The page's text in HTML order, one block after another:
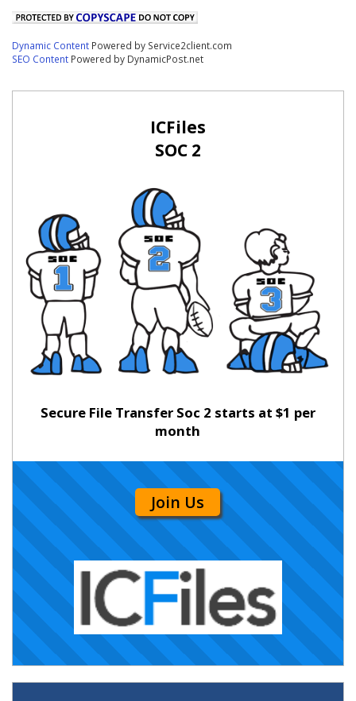
Dynamic Content Powered by Service2client.com
SEO Content Powered by DynamicPost.net
ICFiles
SOC 2
Secure File Transfer Soc 2 starts at $1 per
month
Join Us